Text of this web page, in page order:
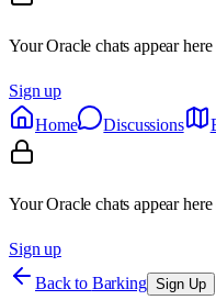
Your Oracle chats appear
Sign up
Home
Discussions
Your Oracle chats appear
Sign up
Back to Barking Sign Up